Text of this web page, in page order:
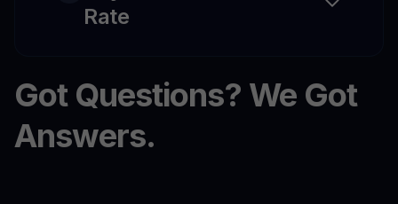
Rate
Got Questions? We Got
Answers.